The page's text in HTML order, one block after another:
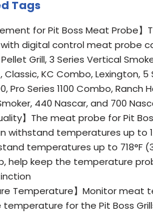
Tags
for Pit Boss Meat Probe
digital control meat probe
Grill, 3 Series Vertical
Classic, KC Combo, Lexington,
Pro Series 1100 Combo, Ranch
440 Nascar, and 700
】The meat probe for Pit
withstand temperatures up to
temperatures up to 718°F
help keep the temperature
Temperature】Monitor
for the Pit Boss